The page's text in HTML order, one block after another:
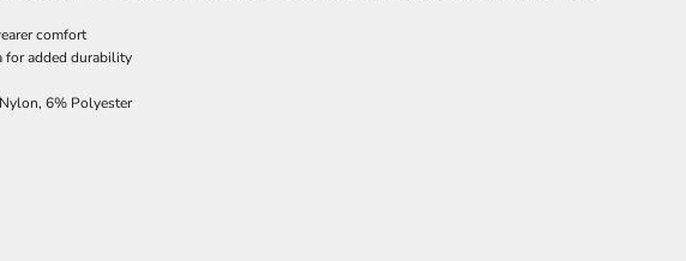
comfort
for added durability
6% Polyester